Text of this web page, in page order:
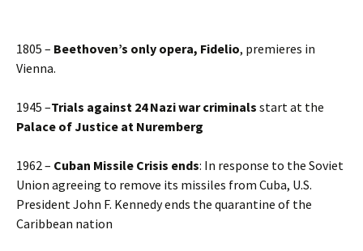
1805 – Beethoven’s only opera, Fidelio, premieres in
Vienna.
1945 –Trials against 24 Nazi war criminals start at the
Palace of Justice at Nuremberg
1962 – Cuban Missile Crisis ends: In response to the Soviet
Union agreeing to remove its missiles from Cuba, U.S.
President John F. Kennedy ends the quarantine of the
Caribbean nation